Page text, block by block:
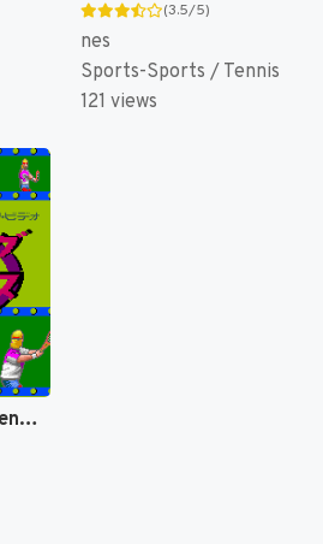
(3.5/5)
nes
Sports-Sports / Tennis
121 views
David Crane's Amazing Tennis [US]